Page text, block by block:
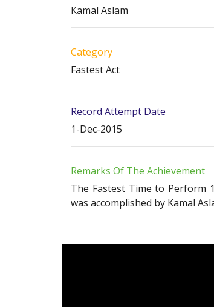
Kamal Aslam
Category
Fastest Act
Record Attempt Date
1-Dec-2015
Remarks Of The Achievement
The Fastest Time to Perform
was accomplished by Kamal